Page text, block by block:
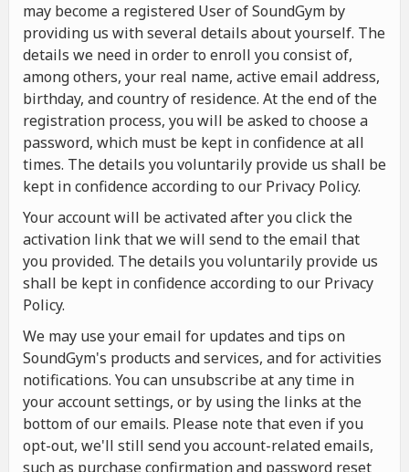
may become a registered User of SoundGym by
providing us with several details about yourself. The
details we need in order to enroll you consist of,
among others, your real name, active email address,
birthday, and country of residence. At the end of the
registration process, you will be asked to choose a
password, which must be kept in confidence at all
times. The details you voluntarily provide us shall be
kept in confidence according to our Privacy Policy.
Your account will be activated after you click the
activation link that we will send to the email that
you provided. The details you voluntarily provide us
shall be kept in confidence according to our Privacy
Policy.
We may use your email for updates and tips on
SoundGym's products and services, and for activities
notifications. You can unsubscribe at any time in
your account settings, or by using the links at the
bottom of our emails. Please note that even if you
opt-out, we'll still send you account-related emails,
such as purchase confirmation and password reset